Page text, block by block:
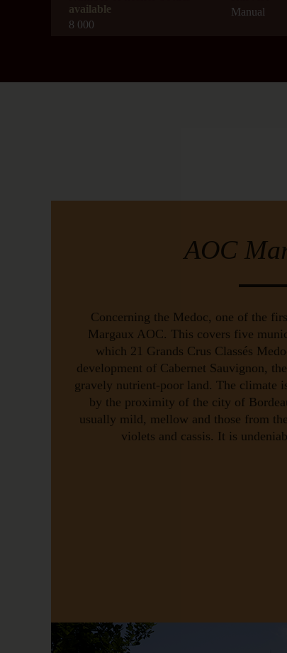
available
8 000
Manual
AOC
Concerning the Medoc, one of the
Margaux AOC. This covers five
which 21 Grands Crus Classés
development of Cabernet Sauvignon,
gravely nutrient-poor land. The climate
by the proximity of the city of
usually mild, mellow and those from
violets and cassis. It is